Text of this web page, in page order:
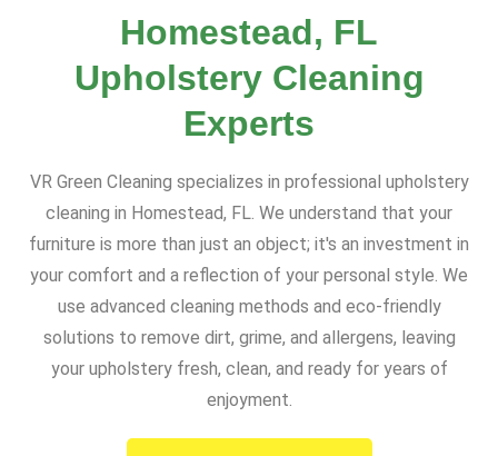
Homestead, FL
Upholstery Cleaning
Experts
VR Green Cleaning specializes in professional upholstery
cleaning in Homestead, FL. We understand that your
furniture is more than just an object; it's an investment in
your comfort and a reflection of your personal style. We
use advanced cleaning methods and eco-friendly
solutions to remove dirt, grime, and allergens, leaving
your upholstery fresh, clean, and ready for years of
enjoyment.